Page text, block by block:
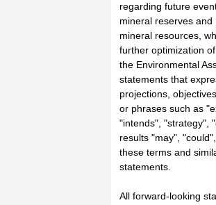
regarding future
mineral reserves
mineral resources,
further optimization
the Environmental
statements that
projections,
or phrases such as
"intends", "strategy",
results "may",
these terms and
statements.
All forward-looking